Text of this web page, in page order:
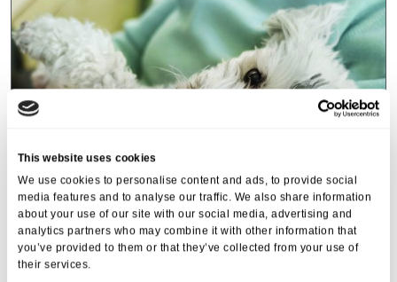
This website uses cookies
We use cookies to personalise content and ads, to provide social
media features and to analyse our traffic. We also share information
about your use of our site with our social media, advertising and
analytics partners who may combine it with other information that
you’ve provided to them or that they’ve collected from your use of
their services.
Events,Tall Trees